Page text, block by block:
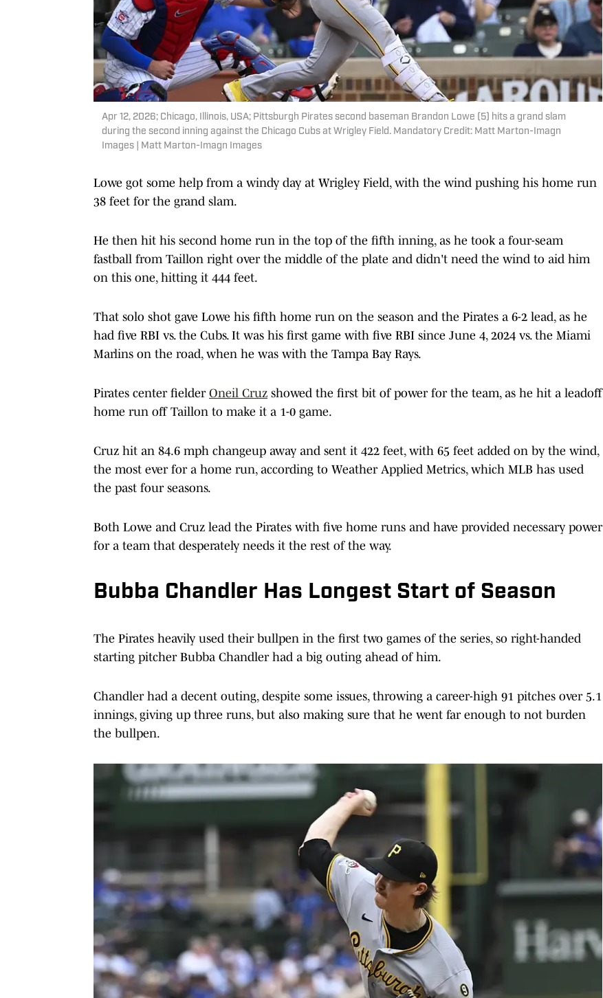
Apr 12, 2026; Chicago, Illinois, USA; Pittsburgh Pirates second baseman Brandon Lowe (5) hits a grand slam
during the second inning against the Chicago Cubs at Wrigley Field. Mandatory Credit: Matt Marton-Imagn
Images | Matt Marton-Imagn Images
Lowe got some help from a windy day at Wrigley Field, with the wind pushing his home run
38 feet for the grand slam.
He then hit his second home run in the top of the fifth inning, as he took a four-seam
fastball from Taillon right over the middle of the plate and didn't need the wind to aid him
on this one, hitting it 444 feet.
That solo shot gave Lowe his fifth home run on the season and the Pirates a 6-2 lead, as he
had five RBI vs. the Cubs. It was his first game with five RBI since June 4, 2024 vs. the Miami
Marlins on the road, when he was with the Tampa Bay Rays.
Pirates center fielder Oneil Cruz showed the first bit of power for the team, as he hit a leadoff
home run off Taillon to make it a 1-0 game.
Cruz hit an 84.6 mph changeup away and sent it 422 feet, with 65 feet added on by the wind,
the most ever for a home run, according to Weather Applied Metrics, which MLB has used
the past four seasons.
Both Lowe and Cruz lead the Pirates with five home runs and have provided necessary power
for a team that desperately needs it the rest of the way.
Bubba Chandler Has Longest Start of Season
The Pirates heavily used their bullpen in the first two games of the series, so right-handed
starting pitcher Bubba Chandler had a big outing ahead of him.
Chandler had a decent outing, despite some issues, throwing a career-high 91 pitches over 5.1
innings, giving up three runs, but also making sure that he went far enough to not burden
the bullpen.